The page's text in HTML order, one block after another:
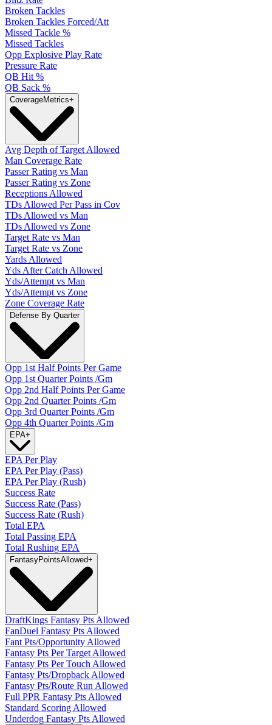
Broken Tackles
Broken Tackles Forced/Att
Missed Tackle %
Missed Tackles
Opp Explosive Play Rate
Pressure Rate
QB Hit %
QB Sack %
CoverageMetrics+
Avg Depth of Target Allowed
Man Coverage Rate
Passer Rating vs Man
Passer Rating vs Zone
Receptions Allowed
TDs Allowed Per Pass in Cov
TDs Allowed vs Man
TDs Allowed vs Zone
Target Rate vs Man
Target Rate vs Zone
Yards Allowed
Yds After Catch Allowed
Yds/Attempt vs Man
Yds/Attempt vs Zone
Zone Coverage Rate
Defense By Quarter
Opp 1st Half Points Per Game
Opp 1st Quarter Points /Gm
Opp 2nd Half Points Per Game
Opp 2nd Quarter Points /Gm
Opp 3rd Quarter Points /Gm
Opp 4th Quarter Points /Gm
EPA+
EPA Per Play
EPA Per Play (Pass)
EPA Per Play (Rush)
Success Rate
Success Rate (Pass)
Success Rate (Rush)
Total EPA
Total Passing EPA
Total Rushing EPA
FantasyPointsAllowed+
DraftKings Fantasy Pts Allowed
FanDuel Fantasy Pts Allowed
Fant Pts/Opportunity Allowed
Fantasy Pts Per Target Allowed
Fantasy Pts Per Touch Allowed
Fantasy Pts/Dropback Allowed
Fantasy Pts/Route Run Allowed
Full PPR Fantasy Pts Allowed
Standard Scoring Allowed
Underdog Fantasy Pts Allowed